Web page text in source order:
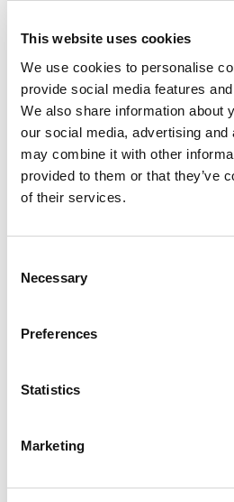
This website uses cookies
We use cookies to personalise
provide social media features
We also share information about
our social media, advertising
may combine it with other
provided to them or that they’ve
of their services.
Selection
Necessary
Preferences
Statistics
Marketing
+
to
Substitution
Best comparable